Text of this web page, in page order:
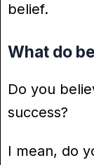
belief.
What do
Do you
success?
I mean, do